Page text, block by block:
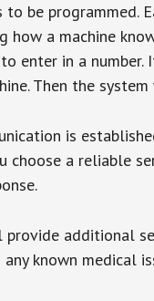
to be
how a machine
enter in a
Then the
is
choose a reliable
provide additional
known medical